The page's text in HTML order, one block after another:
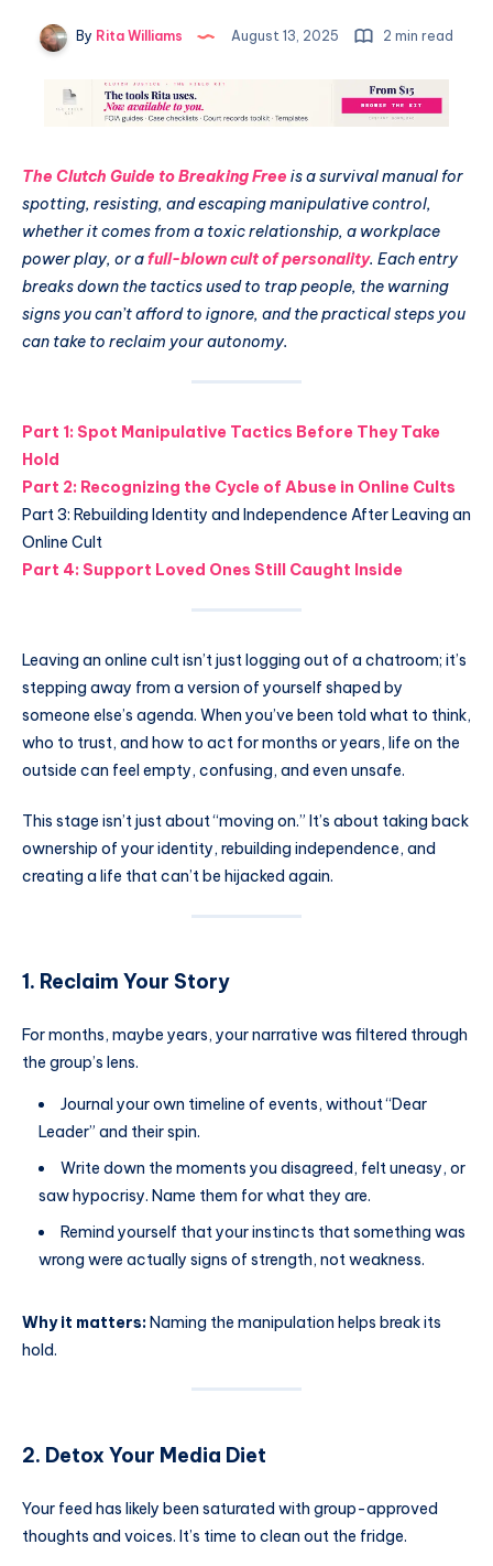
By Rita Williams August 13, 2025 2 min read
The Clutch Guide to Breaking Free is a survival manual for
spotting, resisting, and escaping manipulative control,
whether it comes from a toxic relationship, a workplace
power play, or afull-blown cult of personality. Each entry
breaks down the tactics used to trap people, the warning
signs you can’t afford to ignore, and the practical steps you
can take to reclaim your autonomy.
Part 1: Spot Manipulative Tactics Before They Take
Hold
Part 2: Recognizing the Cycle of Abuse in Online Cults
Part 3: Rebuilding Identity and Independence After Leaving an
Online Cult
Part 4: Support Loved Ones Still Caught Inside
Leaving an online cult isn’t just logging out of a chatroom; it’s
stepping away from a version of yourself shaped by
someone else’s agenda. When you’ve been told what to think,
who to trust, and how to act for months or years, life on the
outside can feel empty, confusing, and even unsafe.
This stage isn’t just about “moving on.” It’s about taking back
ownership of your identity, rebuilding independence, and
creating a life that can’t be hijacked again.
1. Reclaim Your Story
For months, maybe years, your narrative was filtered through
the group’s lens.
Journal your own timeline of events, without “Dear
Leader” and their spin.
Write down the moments you disagreed, felt uneasy, or
saw hypocrisy. Name them for what they are.
Remind yourself that your instincts that something was
wrong were actually signs of strength, not weakness.
Why it matters:Naming the manipulation helps break its
hold.
2. Detox Your Media Diet
Your feed has likely been saturated with group-approved
thoughts and voices. It’s time to clean out the fridge.